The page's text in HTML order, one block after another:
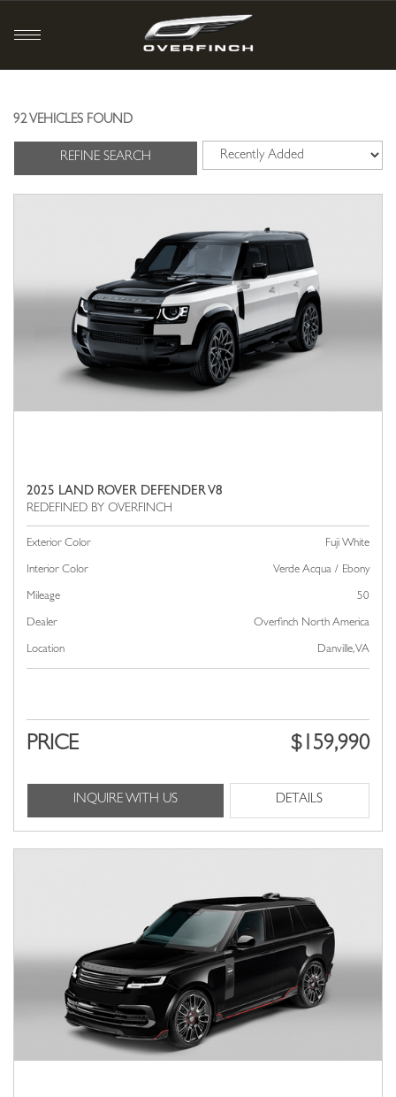
92 VEHICLES FOUND
REFINE SEARCH
2025 LAND ROVER DEFENDER V8
Exterior Color Fuji White
Interior Color Verde Acqua / Ebony
Mileage 50
Dealer Overfinch North America
Location Danville, VA
PRICE $159,990
INQUIRE WITH US DETAILS